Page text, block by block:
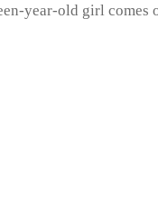
year-old girl comes